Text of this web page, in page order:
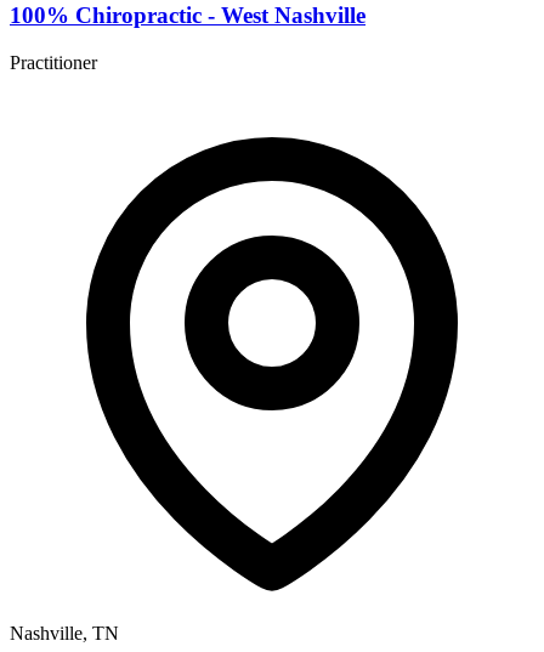
100% Chiropractic - West Nashville
Practitioner
Nashville, TN